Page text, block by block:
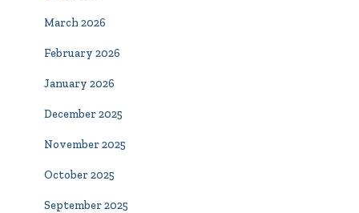
March 2026
February 2026
January 2026
December 2025
November 2025
October 2025
September 2025